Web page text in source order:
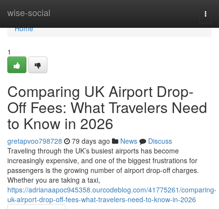
wise-social
Home
Home
1
Comparing UK Airport Drop-
Off Fees: What Travelers Need
to Know in 2026
gretapvoo798728 79 days ago News
Discuss
Traveling through the UK’s busiest airports has become
increasingly expensive, and one of the biggest frustrations for
passengers is the growing number of airport drop-off charges.
Whether you are taking a taxi,
https://adrianaapoc945358.ourcodeblog.com/41775261/comparing-
uk-airport-drop-off-fees-what-travelers-need-to-know-in-2026